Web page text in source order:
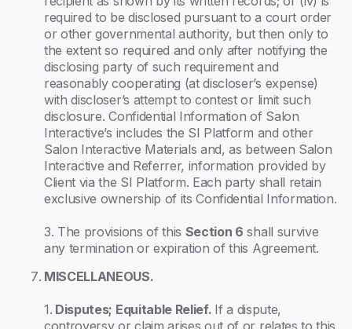
required to be disclosed pursuant to a court order
or other governmental authority, but then only to
the extent so required and only after notifying the
disclosing party of such requirement and
reasonably cooperating (at discloser’s expense)
with discloser’s attempt to contest or limit such
disclosure. Confidential Information of Salon
Interactive’s includes the SI Platform and other
Salon Interactive Materials and, as between Salon
Interactive and Referrer, information provided by
Client via the SI Platform. Each party shall retain
exclusive ownership of its Confidential Information.
3. The provisions of this Section 6 shall survive
any termination or expiration of this Agreement.
MISCELLANEOUS.
1. Disputes; Equitable Relief. If a dispute,
controversy or claim arises out of or relates to this